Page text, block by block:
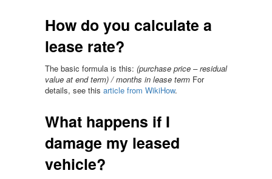
How do you calculate a
lease rate?
The basic formula is this: (purchase price – residual
value at end term) / months in lease term For
details, see this article from WikiHow.
What happens if I
damage my leased
vehicle?